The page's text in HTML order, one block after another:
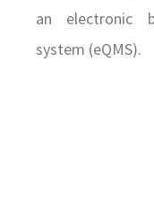
an electronic
system (eQMS).